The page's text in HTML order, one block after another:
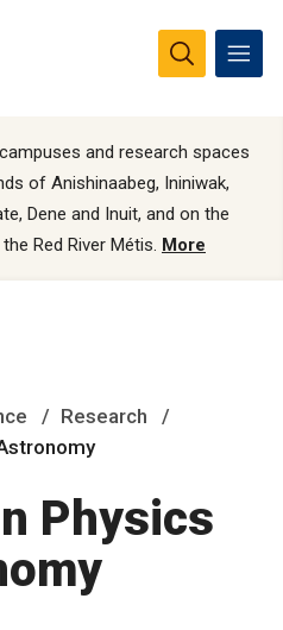
and research spaces
of Anishinaabeg, Ininiwak,
Dene and Inuit, and on the
Red River Métis. More
Research
Physics